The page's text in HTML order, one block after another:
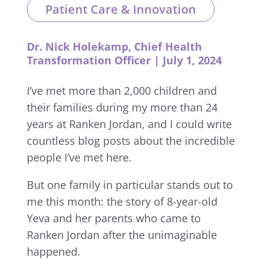
Patient Care & Innovation
Dr. Nick Holekamp, Chief Health
Transformation Officer | July 1, 2024
I’ve met more than 2,000 children and
their families during my more than 24
years at Ranken Jordan, and I could write
countless blog posts about the incredible
people I’ve met here.
But one family in particular stands out to
me this month: the story of 8-year-old
Yeva and her parents who came to
Ranken Jordan after the unimaginable
happened.